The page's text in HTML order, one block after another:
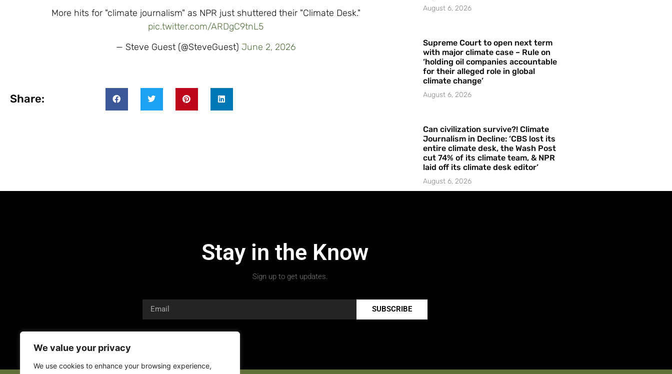
We value your privacy
We use cookies to enhance your browsing experience,
More hits for "climate journalism" as NPR just shuttered their "Climate Desk."
pic.twitter.com/ARDgC9tnL5
— Steve Guest (@SteveGuest) June 2, 2026
Share:
August 6, 2026
Supreme Court to open next term
with major climate case – Rule on
‘holding oil companies accountable
for their alleged role in global
climate change’
August 6, 2026
Can civilization survive?! Climate
Journalism in Decline: ‘CBS lost its
entire climate desk, the Wash Post
cut 74% of its climate team, & NPR
laid off its climate desk editor’
August 6, 2026
Stay in the Know
Sign up to get updates.
SUBSCRIBE